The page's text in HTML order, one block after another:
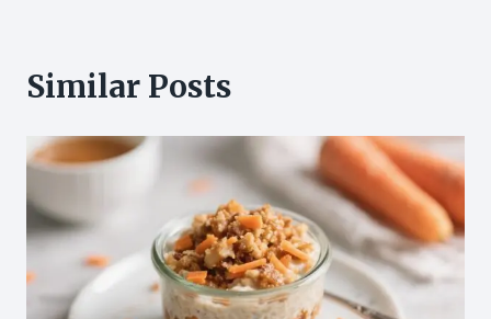
Similar Posts